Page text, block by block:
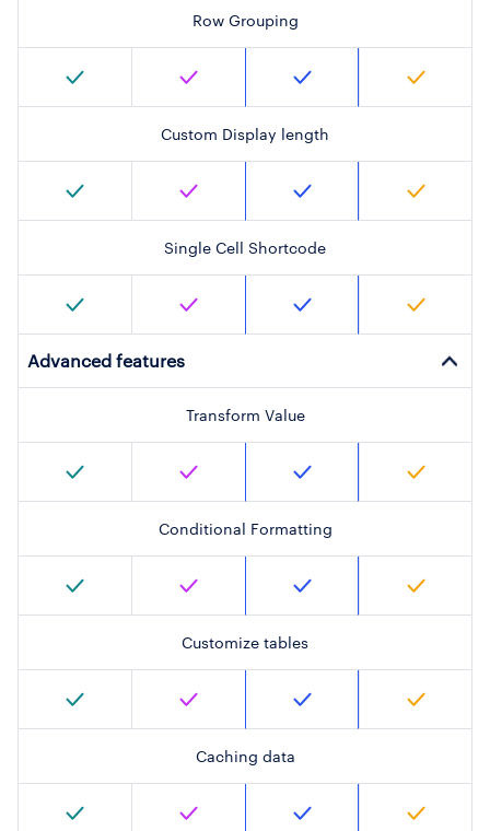
Row Grouping
Custom Display length
Single Cell Shortcode
Advanced features
Transform Value
Conditional Formatting
Customize tables
Caching data